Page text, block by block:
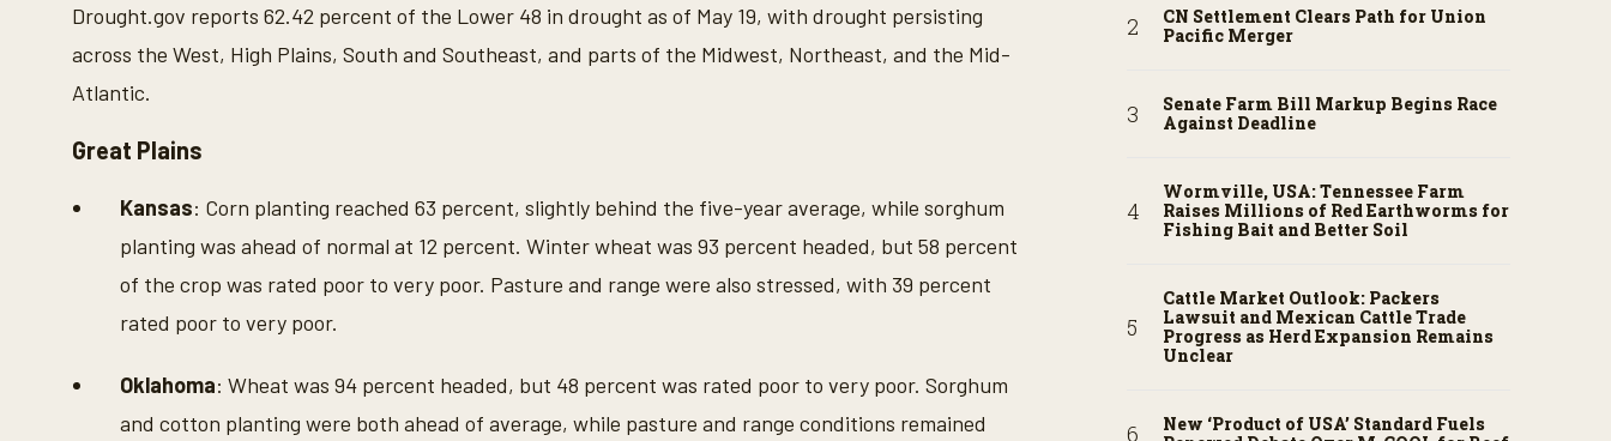
Drought.gov reports 62.42 percent of the Lower 48 in drought as of May 19, with drought persisting
across the West, High Plains, South and Southeast, and parts of the Midwest, Northeast, and the Mid-
Atlantic.
Great Plains
Kansas: Corn planting reached 63 percent, slightly behind the five-year average, while sorghum
planting was ahead of normal at 12 percent. Winter wheat was 93 percent headed, but 58 percent
of the crop was rated poor to very poor. Pasture and range were also stressed, with 39 percent
rated poor to very poor.
Oklahoma: Wheat was 94 percent headed, but 48 percent was rated poor to very poor. Sorghum
and cotton planting were both ahead of average, while pasture and range conditions remained
CN Settlement Clears Path for Union
Pacific Merger
Senate Farm Bill Markup Begins Race
Against Deadline
Wormville, USA: Tennessee Farm
Raises Millions of Red Earthworms for
Fishing Bait and Better Soil
Cattle Market Outlook: Packers
Lawsuit and Mexican Cattle Trade
Progress as Herd Expansion Remains
Unclear
New ‘Product of USA’ Standard Fuels